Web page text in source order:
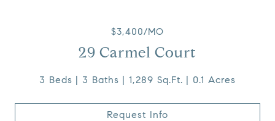
$3,400/MO
29 Carmel Court
3 Beds 3 Baths 1,289 Sq.Ft. 0.1 Acres
Request Info